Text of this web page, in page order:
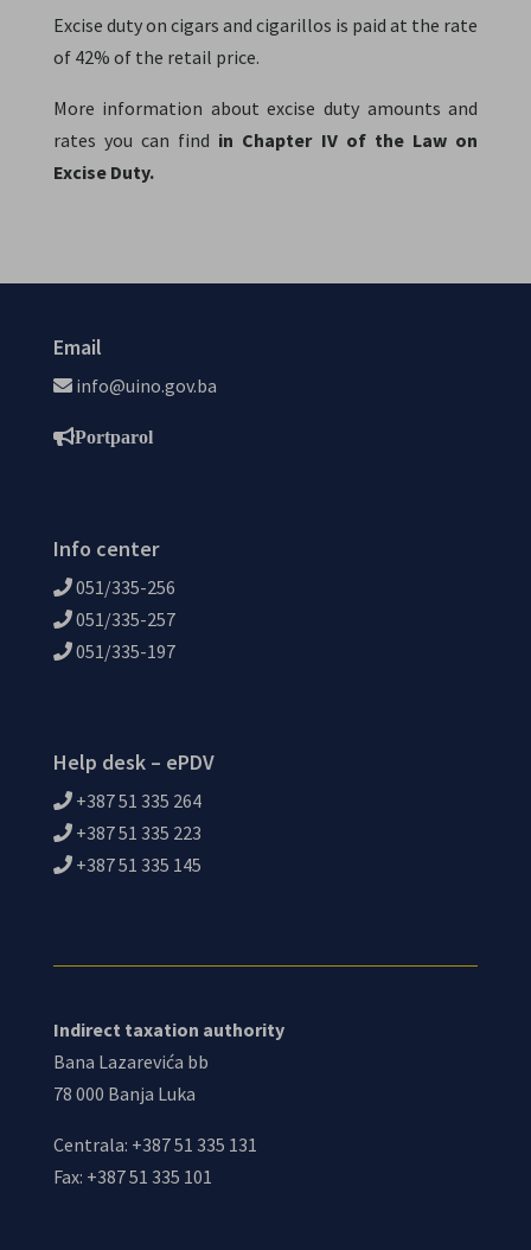
Excise duty on cigars and cigarillos is paid at the rate
of 42% of the retail price.
More information about excise duty amounts and
rates you can find in Chapter IV of the Law on
Excise Duty.
Email
info@uino.gov.ba
Portparol
Info center
051/335-256
051/335-257
051/335-197
Help desk – ePDV
+387 51 335 264
+387 51 335 223
+387 51 335 145
Indirect taxation authority
Bana Lazarevića bb
78 000 Banja Luka
Centrala: +387 51 335 131
Fax: +387 51 335 101